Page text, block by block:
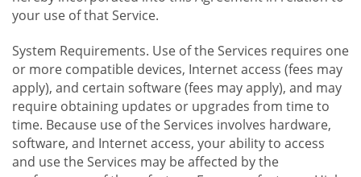
your use of that Service.
System Requirements. Use of the Services requires one
or more compatible devices, Internet access (fees may
apply), and certain software (fees may apply), and may
require obtaining updates or upgrades from time to
time. Because use of the Services involves hardware,
software, and Internet access, your ability to access
and use the Services may be affected by the